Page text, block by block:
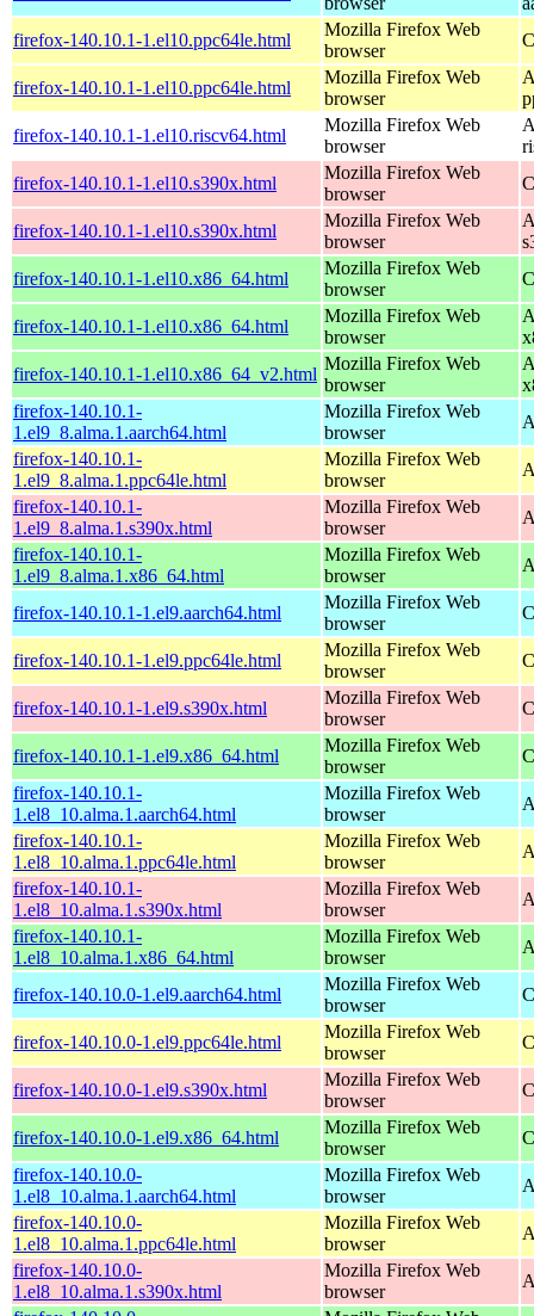
firefox-140.10.1-1.el10.ppc64le.html
Mozilla Firefox Web
browser
firefox-140.10.1-1.el10.ppc64le.html
Mozilla Firefox Web
browser
firefox-140.10.1-1.el10.riscv64.html
Mozilla Firefox Web
browser
firefox-140.10.1-1.el10.s390x.html
Mozilla Firefox Web
browser
firefox-140.10.1-1.el10.s390x.html
Mozilla Firefox Web
browser
firefox-140.10.1-1.el10.x86_64.html
Mozilla Firefox Web
browser
firefox-140.10.1-1.el10.x86_64.html
Mozilla Firefox Web
browser
firefox-140.10.1-1.el10.x86_64_v2.html
Mozilla Firefox Web
browser
firefox-140.10.1-
1.el9_8.alma.1.aarch64.html
Mozilla Firefox Web
browser
firefox-140.10.1-
1.el9_8.alma.1.ppc64le.html
Mozilla Firefox Web
browser
firefox-140.10.1-
1.el9_8.alma.1.s390x.html
Mozilla Firefox Web
browser
firefox-140.10.1-
1.el9_8.alma.1.x86_64.html
Mozilla Firefox Web
browser
firefox-140.10.1-1.el9.aarch64.html
Mozilla Firefox Web
browser
firefox-140.10.1-1.el9.ppc64le.html
Mozilla Firefox Web
browser
firefox-140.10.1-1.el9.s390x.html
Mozilla Firefox Web
browser
firefox-140.10.1-1.el9.x86_64.html
Mozilla Firefox Web
browser
firefox-140.10.1-
1.el8_10.alma.1.aarch64.html
Mozilla Firefox Web
browser
firefox-140.10.1-
1.el8_10.alma.1.ppc64le.html
Mozilla Firefox Web
browser
firefox-140.10.1-
1.el8_10.alma.1.s390x.html
Mozilla Firefox Web
browser
firefox-140.10.1-
1.el8_10.alma.1.x86_64.html
Mozilla Firefox Web
browser
firefox-140.10.0-1.el9.aarch64.html
Mozilla Firefox Web
browser
firefox-140.10.0-1.el9.ppc64le.html
Mozilla Firefox Web
browser
firefox-140.10.0-1.el9.s390x.html
Mozilla Firefox Web
browser
firefox-140.10.0-1.el9.x86_64.html
Mozilla Firefox Web
browser
firefox-140.10.0-
1.el8_10.alma.1.aarch64.html
Mozilla Firefox Web
browser
firefox-140.10.0-
1.el8_10.alma.1.ppc64le.html
Mozilla Firefox Web
browser
firefox-140.10.0-
1.el8_10.alma.1.s390x.html
Mozilla Firefox Web
browser